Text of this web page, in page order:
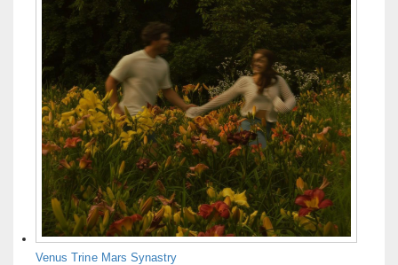
Venus Trine Mars Synastry